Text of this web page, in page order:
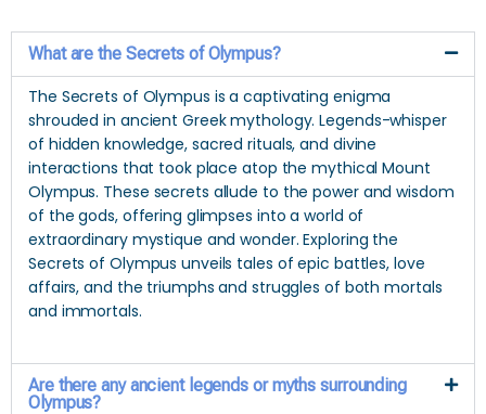
What are the Secrets of Olympus?
The Secrets of Olympus is a captivating enigma
shrouded in ancient Greek mythology. Legends-whisper
of hidden knowledge, sacred rituals, and divine
interactions that took place atop the mythical Mount
Olympus. These secrets allude to the power and wisdom
of the gods, offering glimpses into a world of
extraordinary mystique and wonder. Exploring the
Secrets of Olympus unveils tales of epic battles, love
affairs, and the triumphs and struggles of both mortals
and immortals.
Are there any ancient legends or myths surrounding
Olympus?